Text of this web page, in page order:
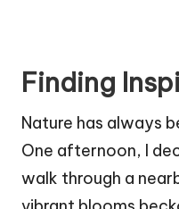
Finding
Nature has always
One afternoon, I
walk through a